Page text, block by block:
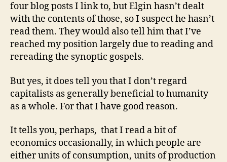
four blog posts I link to, but Elgin hasn’t dealt
with the contents of those, so I suspect he hasn’t
read them. They would also tell him that I’ve
reached my position largely due to reading and
rereading the synoptic gospels.
But yes, it does tell you that I don’t regard
capitalists as generally beneficial to humanity
as a whole. For that I have good reason.
It tells you, perhaps, that I read a bit of
economics occasionally, in which people are
either units of consumption, units of production